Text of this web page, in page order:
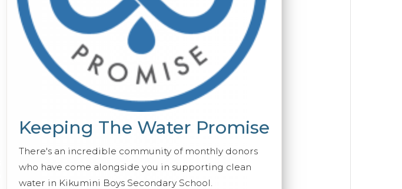
Keeping The Water Promise
There's an incredible community of monthly donors
who have come alongside you in supporting clean
water in Kikumini Boys Secondary School.